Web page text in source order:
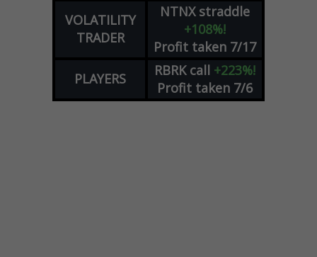
VOLATILITY
TRADER
NTNX straddle
+108%!
Profit taken 7/17
PLAYERS
RBRK call +223%!
Profit taken 7/6